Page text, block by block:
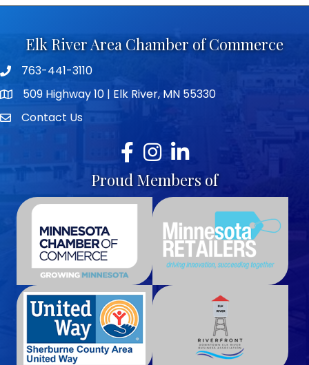
Elk River Area Chamber of Commerce
Telephone icon
763-441-3110
map icon509 Highway 10 | Elk River, MN 55330
envelope icon
Contact Us
Facebook
Instagram
LinkedIn
Proud Members of